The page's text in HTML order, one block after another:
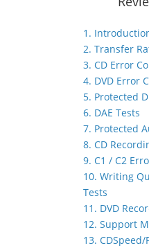
1.
2. Transfer
3. CD Error
4. DVD Error
5. Protected
6. DAE Tests
7. Protected
8. CD
9. C1 / C2
10. Writing
Tests
11. DVD
12. Support
13. CDSpeed/